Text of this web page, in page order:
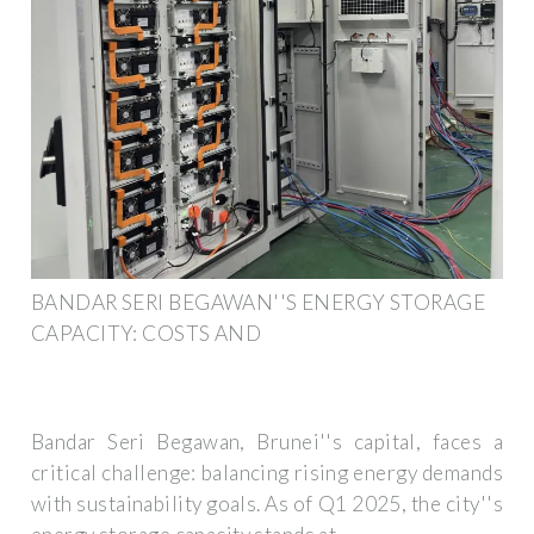
BANDAR SERI BEGAWAN''S ENERGY STORAGE
CAPACITY: COSTS AND
Bandar Seri Begawan, Brunei''s capital, faces a
critical challenge: balancing rising energy demands
with sustainability goals. As of Q1 2025, the city''s